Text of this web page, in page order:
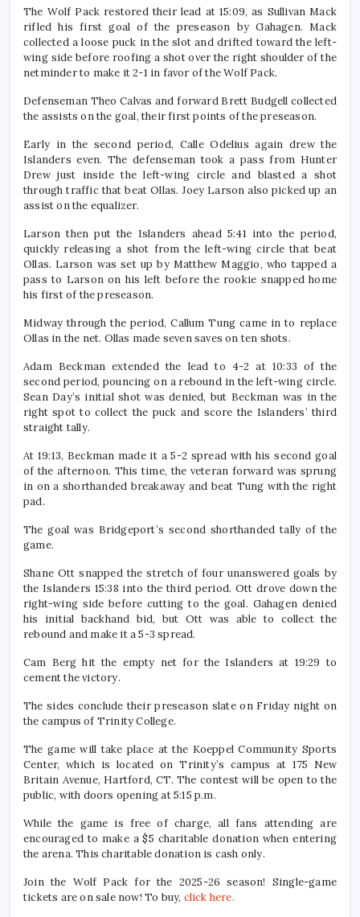
The Wolf Pack restored their lead at 15:09, as Sullivan Mack
rifled his first goal of the preseason by Gahagen. Mack
collected a loose puck in the slot and drifted toward the left-
wing side before roofing a shot over the right shoulder of the
netminder to make it 2-1 in favor of the Wolf Pack.
Defenseman Theo Calvas and forward Brett Budgell collected
the assists on the goal, their first points of the preseason.
Early in the second period, Calle Odelius again drew the
Islanders even. The defenseman took a pass from Hunter
Drew just inside the left-wing circle and blasted a shot
through traffic that beat Ollas. Joey Larson also picked up an
assist on the equalizer.
Larson then put the Islanders ahead 5:41 into the period,
quickly releasing a shot from the left-wing circle that beat
Ollas. Larson was set up by Matthew Maggio, who tapped a
pass to Larson on his left before the rookie snapped home
his first of the preseason.
Midway through the period, Callum Tung came in to replace
Ollas in the net. Ollas made seven saves on ten shots.
Adam Beckman extended the lead to 4-2 at 10:33 of the
second period, pouncing on a rebound in the left-wing circle.
Sean Day’s initial shot was denied, but Beckman was in the
right spot to collect the puck and score the Islanders’ third
straight tally.
At 19:13, Beckman made it a 5-2 spread with his second goal
of the afternoon. This time, the veteran forward was sprung
in on a shorthanded breakaway and beat Tung with the right
pad.
The goal was Bridgeport’s second shorthanded tally of the
game.
Shane Ott snapped the stretch of four unanswered goals by
the Islanders 15:38 into the third period. Ott drove down the
right-wing side before cutting to the goal. Gahagen denied
his initial backhand bid, but Ott was able to collect the
rebound and make it a 5-3 spread.
Cam Berg hit the empty net for the Islanders at 19:29 to
cement the victory.
The sides conclude their preseason slate on Friday night on
the campus of Trinity College.
The game will take place at the Koeppel Community Sports
Center, which is located on Trinity’s campus at 175 New
Britain Avenue, Hartford, CT. The contest will be open to the
public, with doors opening at 5:15 p.m.
While the game is free of charge, all fans attending are
encouraged to make a $5 charitable donation when entering
the arena. This charitable donation is cash only.
Join the Wolf Pack for the 2025-26 season! Single-game
tickets are on sale now! To buy, click here.